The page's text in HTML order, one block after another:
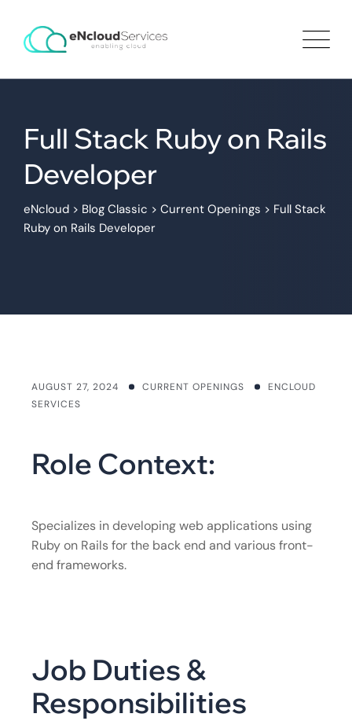
Full Stack Ruby on Rails
Developer
eNcloud > Blog Classic > Current Openings > Full Stack
Ruby on Rails Developer
AUGUST 27, 2024 CURRENT OPENINGS
ENCLOUD
SERVICES
Role Context:
Specializes in developing web applications using
Ruby on Rails for the back end and various front-
end frameworks.
Job Duties &
Responsibilities